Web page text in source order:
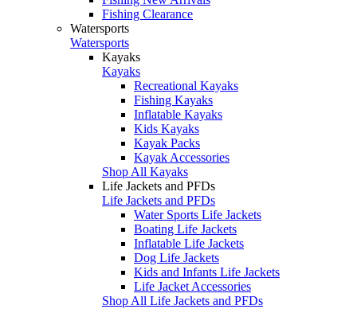
Fishing Clearance
Watersports
Watersports
Kayaks
Kayaks
Recreational Kayaks
Fishing Kayaks
Inflatable Kayaks
Kids Kayaks
Kayak Packs
Kayak Accessories
Shop All Kayaks
Life Jackets and PFDs
Life Jackets and PFDs
Water Sports Life Jackets
Boating Life Jackets
Inflatable Life Jackets
Dog Life Jackets
Kids and Infants Life Jackets
Life Jacket Accessories
Shop All Life Jackets and PFDs